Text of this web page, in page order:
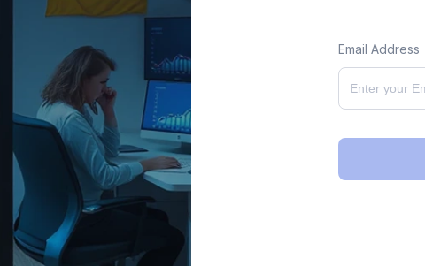
Email Address